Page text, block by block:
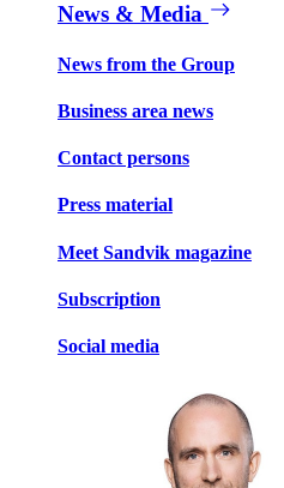
News & Media
News from the Group
Business area news
Contact persons
Press material
Meet Sandvik magazine
Subscription
Social media